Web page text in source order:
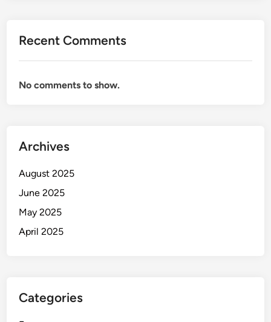
Recent Comments
No comments to show.
Archives
August 2025
June 2025
May 2025
April 2025
Categories